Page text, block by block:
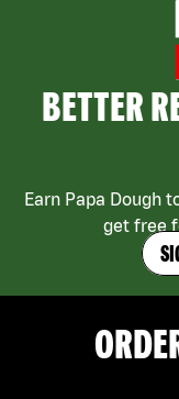
BETTER
Earn Papa Dough
get free